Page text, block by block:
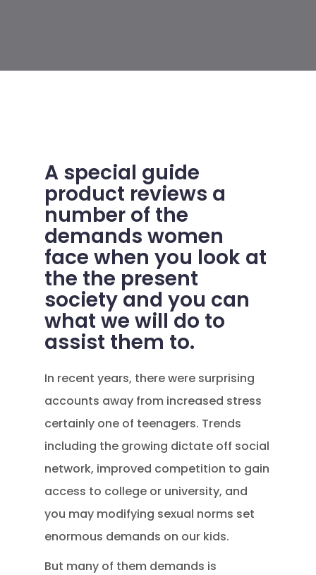
A special guide
product reviews a
number of the
demands women
face when you look at
the the present
society and you can
what we will do to
assist them to.
In recent years, there were surprising
accounts away from increased stress
certainly one of teenagers. Trends
including the growing dictate off social
network, improved competition to gain
access to college or university, and
you may modifying sexual norms set
enormous demands on our kids.
But many of them demands is